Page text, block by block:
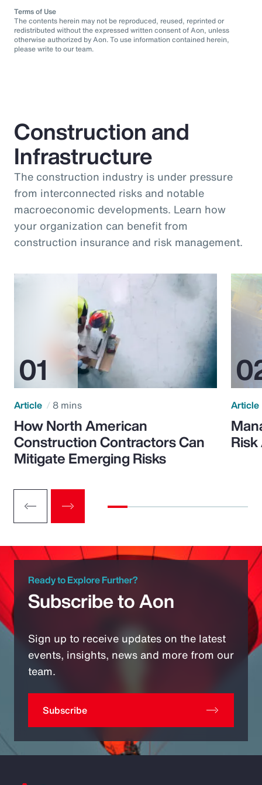
Terms of Use
The contents herein may not be reproduced, reused, reprinted or
redistributed without the expressed written consent of Aon, unless
otherwise authorized by Aon. To use information contained herein,
please write to our team.
Construction and
Infrastructure
The construction industry is under pressure
from interconnected risks and notable
macroeconomic developments. Learn how
your organization can benefit from
construction insurance and risk management.
Article 8 mins
How North American
Construction Contractors Can
Mitigate Emerging Risks
Article
Ready to Explore Further?
Subscribe to Aon
Sign up to receive updates on the latest
events, insights, news and more from our
team.
Subscribe